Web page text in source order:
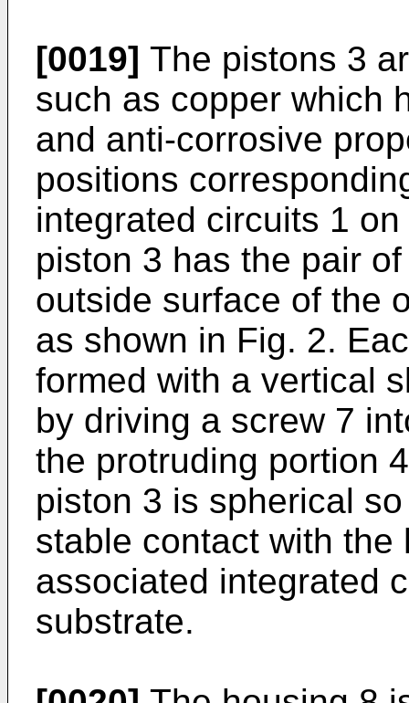
[0019] The pistons 3
such as copper which
and anti-corrosive
positions
integrated circuits 1
piston 3 has the pair
outside surface of the
as shown in Fig. 2.
formed with a vertical
by driving a screw 7
the protruding portion
piston 3 is spherical
stable contact with
associated integrated
substrate.